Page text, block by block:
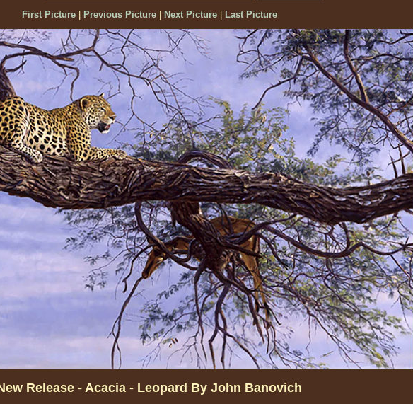
First Picture| Previous Picture| Next Picture| Last Picture
Release - Acacia - Leopard By John Banovich